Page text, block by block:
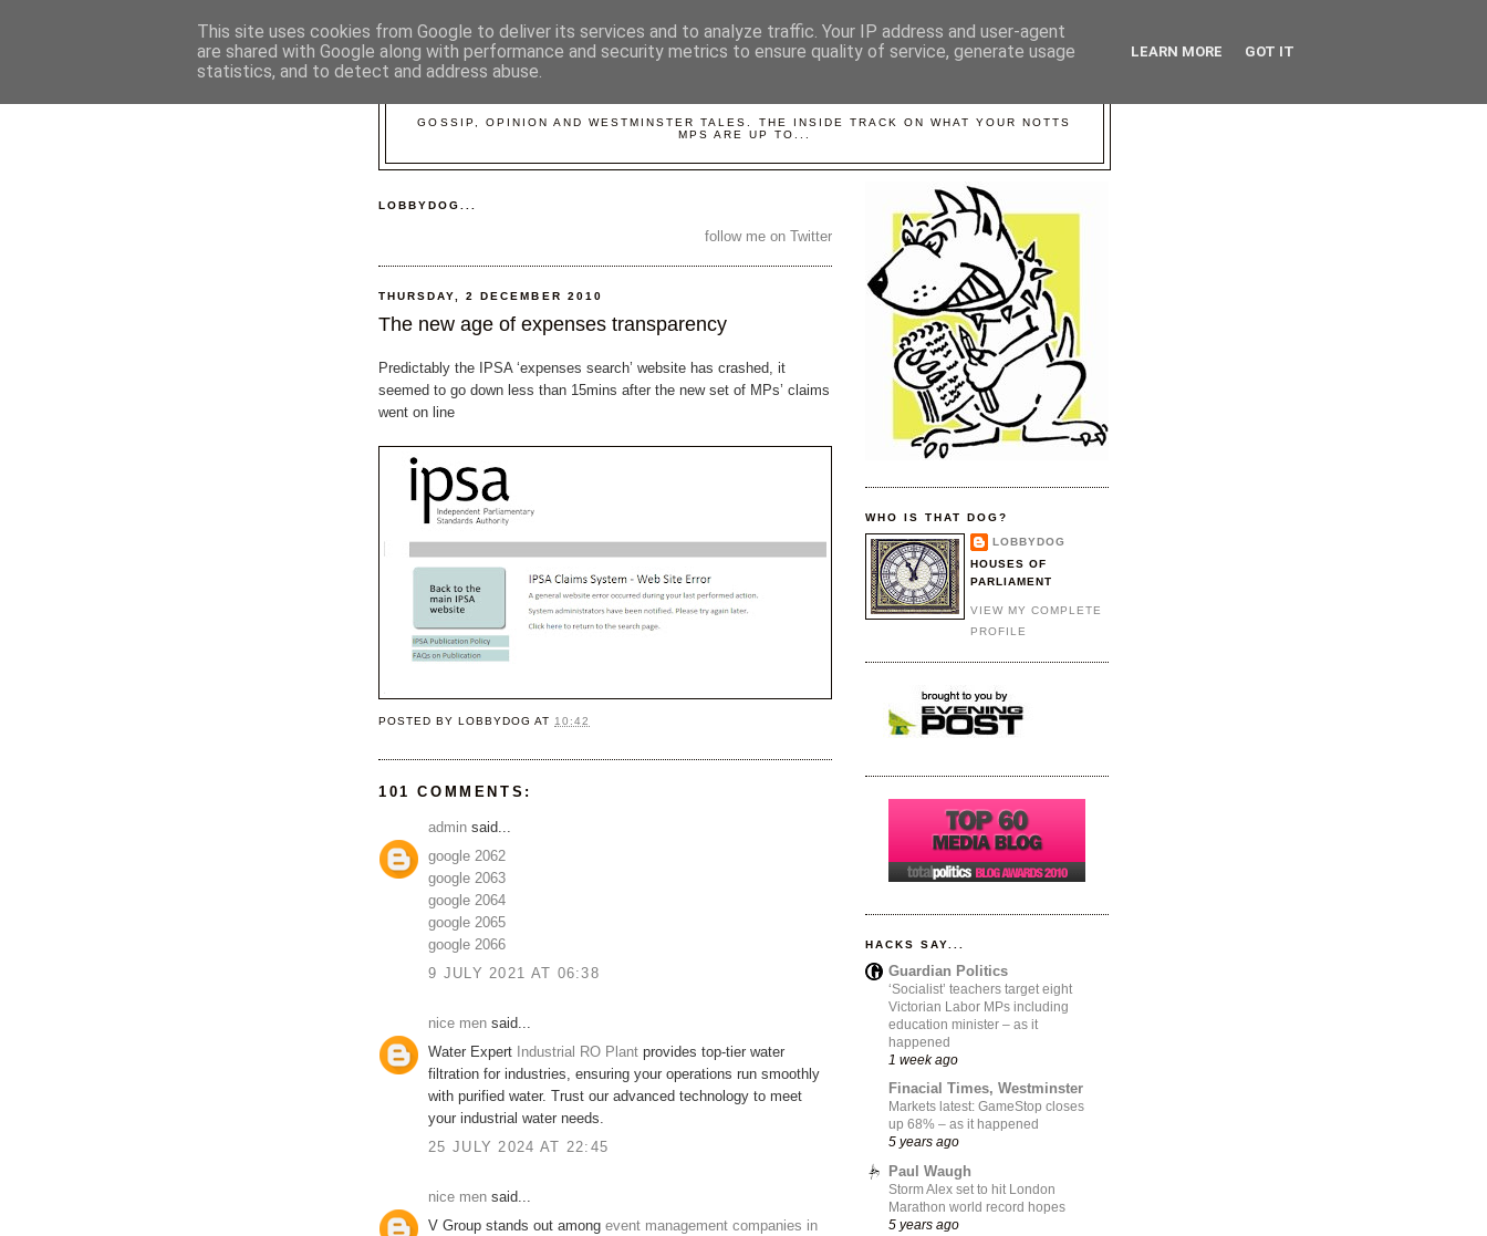
GOSSIP, OPINION AND WESTMINSTER TALES. THE INSIDE TRACK ON WHAT YOUR NOTTS
MPS ARE UP TO...
LOBBYDOG...
follow me on Twitter
THURSDAY, 2 DECEMBER 2010
The new age of expenses transparency
Predictably the IPSA ‘expenses search’ website has crashed, it
seemed to go down less than 15mins after the new set of MPs’ claims
went on line
POSTED BYLOBBYDOG AT 10:42
101 COMMENTS:
admin said...
google 2062
google 2063
google 2064
google 2065
google 2066
9 JULY 2021 AT 06:38
nice men said...
Water Expert Industrial RO Plant provides top-tier water
filtration for industries, ensuring your operations run smoothly
with purified water. Trust our advanced technology to meet
your industrial water needs.
25 JULY 2024 AT 22:45
nice men said...
V Group stands out among event management companies in
WHO IS THAT DOG?
LOBBYDOG
HOUSES OF
PARLIAMENT
VIEW MY COMPLETE
PROFILE
HACKS SAY...
Guardian Politics
‘Socialist’ teachers target eight
Victorian Labor MPs including
education minister – as it
happened
1 week ago
Finacial Times, Westminster
Markets latest: GameStop closes
up 68% – as it happened
5 years ago
Paul Waugh
Storm Alex set to hit London
Marathon world record hopes
5 years ago
This site uses cookies from Google to deliver its services and to analyze traffic. Your IP address and user-agent
are shared with Google along with performance and security metrics to ensure quality of service, generate usage
statistics, and to detect and address abuse.
LEARN MORE GOT IT